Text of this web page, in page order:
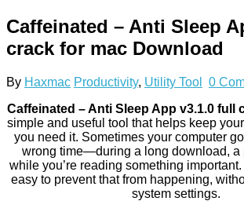
Caffeinated – Anti Sleep
crack for mac Download
By Haxmac Productivity, Utility Tool
0
Caffeinated – Anti Sleep App v3.1.0 full
simple and useful tool that helps keep
you need it. Sometimes your computer
wrong time—during a long download, a
while you’re reading something
easy to prevent that from happening,
system settings.